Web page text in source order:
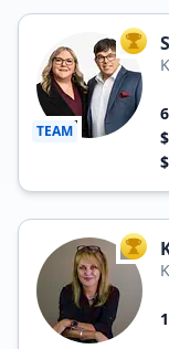
TEAM
TOP
TOP